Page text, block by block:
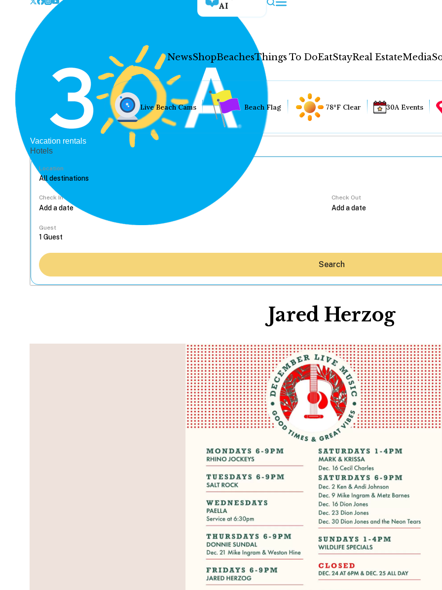
AI
NewsShopBeachesThings To DoEatStayReal EstateMedia
Hey30A AI
News
Shop
Beaches
Things To Do
Eat
Stay
Real Estate
Social
Contact
WELCOME TO 30A
Sign up for beach news and local
chance to win a $500 30A gift basket. One
each month!
Live Beach Cams Beach Flag 78°F Clear 30A Events
Vacation rentals
Hotels
Location
Check In Check Out
Guest
Search
Jared Herzog